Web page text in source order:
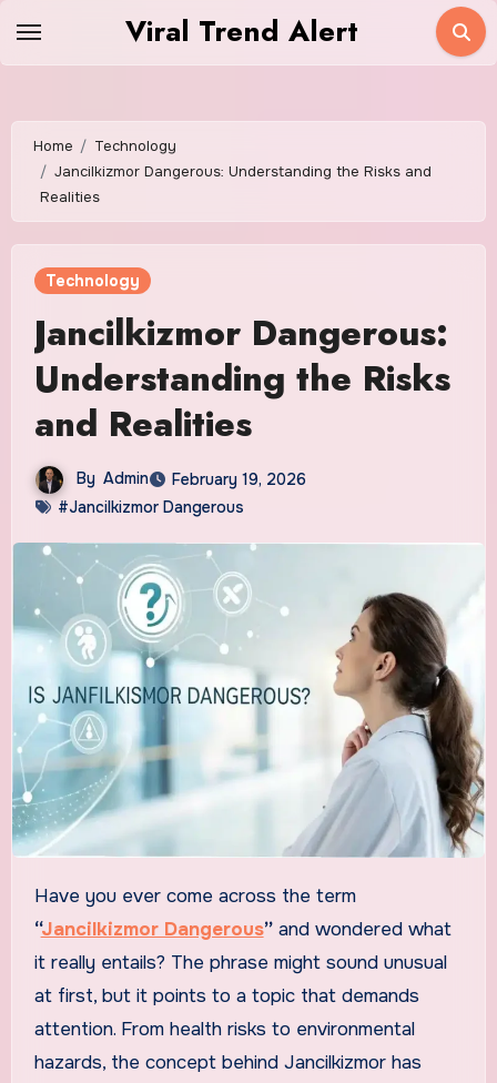
Viral Trend Alert
Home
Technology
Jancilkizmor Dangerous: Understanding the Risks and
Realities
Technology
Jancilkizmor Dangerous:
Understanding the Risks
and Realities
By Admin
February 19, 2026
#Jancilkizmor Dangerous
Have you ever come across the term
“Jancilkizmor Dangerous”and wondered what
it really entails? The phrase might sound unusual
at first, but it points to a topic that demands
attention. From health risks to environmental
hazards, the concept behind Jancilkizmor has